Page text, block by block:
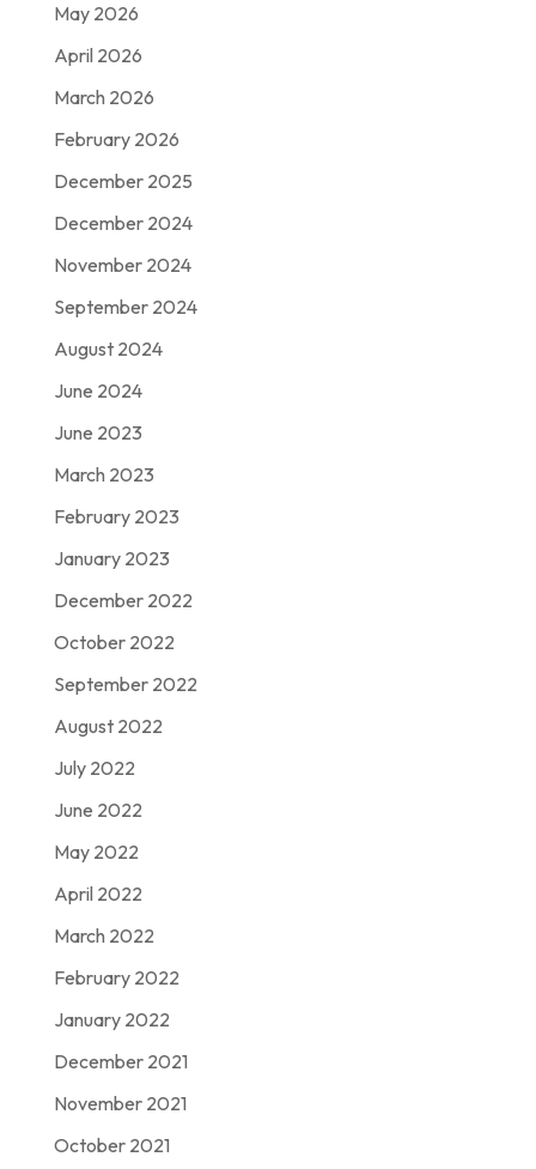
May 2026
April 2026
March 2026
February 2026
December 2025
December 2024
November 2024
September 2024
August 2024
June 2024
June 2023
March 2023
February 2023
January 2023
December 2022
October 2022
September 2022
August 2022
July 2022
June 2022
May 2022
April 2022
March 2022
February 2022
January 2022
December 2021
November 2021
October 2021